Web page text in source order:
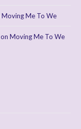
Moving Me To We
on Moving Me To We